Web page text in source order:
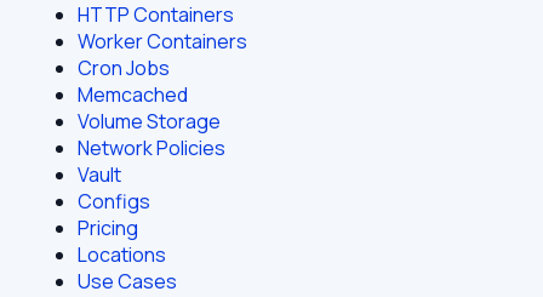
HTTP Containers
Worker Containers
Cron Jobs
Memcached
Volume Storage
Network Policies
Vault
Configs
Pricing
Locations
Use Cases